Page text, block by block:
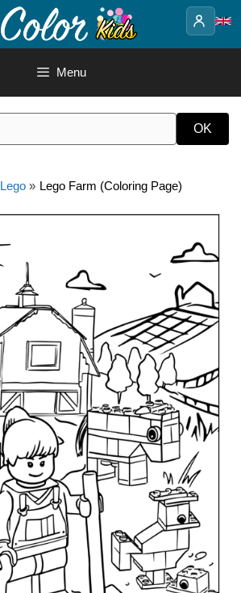
Menu
Lego » Lego Farm (Coloring Page)